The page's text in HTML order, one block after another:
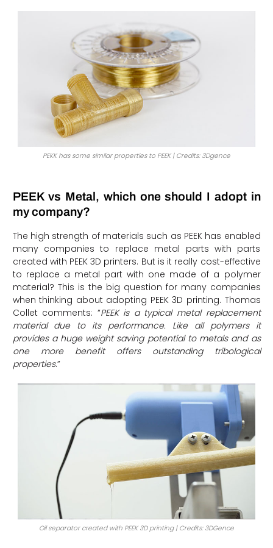
PEKK has some similar properties to PEEK | Credits: 3Dgence
PEEK vs Metal, which one should I adopt in
my company?
The high strength of materials such as PEEK has enabled
many companies to replace metal parts with parts
created with PEEK 3D printers. But is it really cost-effective
to replace a metal part with one made of a polymer
material? This is the big question for many companies
when thinking about adopting PEEK 3D printing. Thomas
Collet comments: “PEEK is a typical metal replacement
material due to its performance. Like all polymers it
provides a huge weight saving potential to metals and as
one more benefit offers outstanding tribological
properties.”
Oil separator created with PEEK 3D printing | Credits: 3DGence